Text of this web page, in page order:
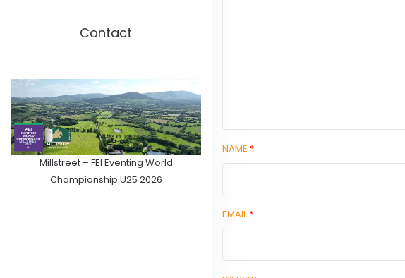
Contact
Millstreet – FEI Eventing World
Championship U25 2026
NAME *
EMAIL*